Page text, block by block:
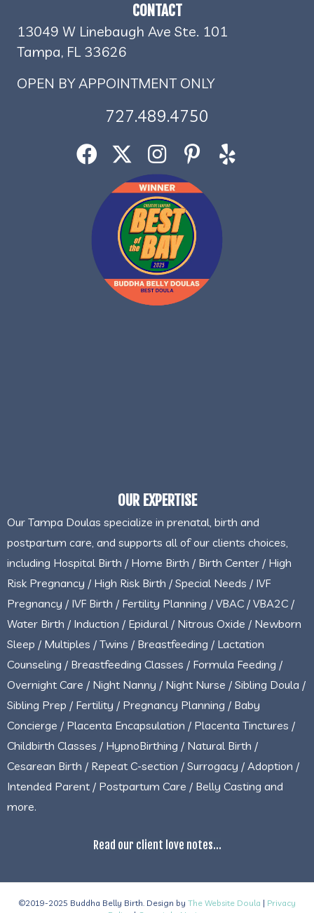
CONTACT
13049 W Linebaugh Ave Ste. 101
Tampa, FL 33626
OPEN BY APPOINTMENT ONLY
727.489.4750
OUR EXPERTISE
Our Tampa Doulas specialize in prenatal, birth and
postpartum care, and supports all of our clients choices,
including Hospital Birth / Home Birth / Birth Center / High
Risk Pregnancy / High Risk Birth / Special Needs / IVF
Pregnancy / IVF Birth / Fertility Planning / VBAC / VBA2C /
Water Birth / Induction / Epidural / Nitrous Oxide / Newborn
Sleep / Multiples / Twins / Breastfeeding / Lactation
Counseling / Breastfeeding Classes / Formula Feeding /
Overnight Care / Night Nanny / Night Nurse / Sibling Doula /
Sibling Prep / Fertility / Pregnancy Planning / Baby
Concierge / Placenta Encapsulation / Placenta Tinctures /
Childbirth Classes / HypnoBirthing / Natural Birth /
Cesarean Birth / Repeat C-section / Surrogacy / Adoption /
Intended Parent / Postpartum Care / Belly Casting and
more.
Read our client love notes...
©2019-2025 Buddha Belly Birth. Design by The Website Doula | Privacy